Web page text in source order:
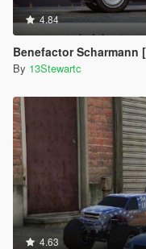
4.84
Benefactor Scharmann
By 13Stewartc
4.63